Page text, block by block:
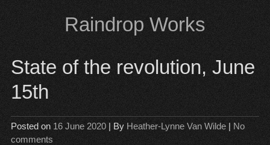
content
Raindrop Works
State of the revolution, June
15th
Posted on 16 June 2020| By Heather-Lynne Van Wilde| No
comments